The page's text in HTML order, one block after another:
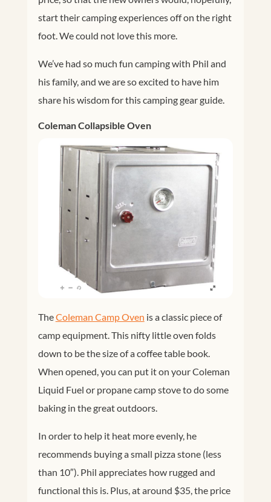
start their camping experiences off on the right
foot. We could not love this more.
We’ve had so much fun camping with Phil and
his family, and we are so excited to have him
share his wisdom for this camping gear guide.
Coleman Collapsible Oven
TheColeman Camp Oven is a classic piece of
camp equipment. This nifty little oven folds
down to be the size of a coffee table book.
When opened, you can put it on your Coleman
Liquid Fuel or propane camp stove to do some
baking in the great outdoors.
In order to help it heat more evenly, he
recommends buying a small pizza stone (less
than 10″). Phil appreciates how rugged and
functional this is. Plus, at around $35, the price